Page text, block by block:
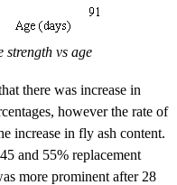
strength vs age
there was increase in
however the rate of
increase in fly ash content.
and 55% replacement
more prominent after 28